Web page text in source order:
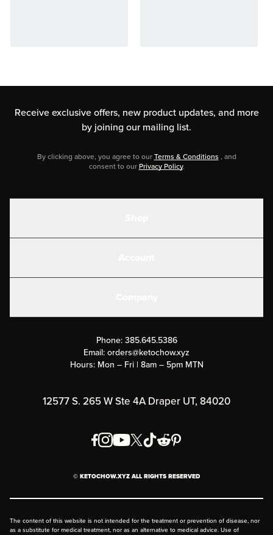
Receive exclusive offers, new product updates, and more
by joining our mailing list.
By clicking above, you agree to ourTerms & Conditions , and
consent to ourPrivacy Policy.
Submit a Success Story
Rewards Program
Order & Shipping Policies
FAQ
Phone: 385.645.5386
Email:orders@ketochow.xyz
Hours: Mon – Fri | 8am – 5pm MTN
12577 S. 265 W Ste 4A Draper UT, 84020
© KETOCHOW.XYZ ALL RIGHTS RESERVED
The content of this website is not intended for the treatment or prevention of disease, nor
as a substitute for medical treatment, nor as an alternative to medical advice. Use of